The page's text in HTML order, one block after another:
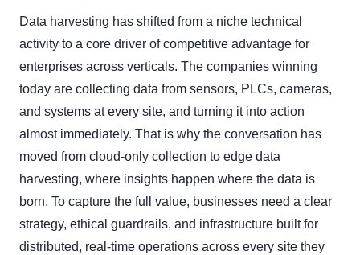
Data harvesting has shifted from a niche technical
activity to a core driver of competitive advantage for
enterprises across verticals. The companies winning
today are collecting data from sensors, PLCs, cameras,
and systems at every site, and turning it into action
almost immediately. That is why the conversation has
moved from cloud-only collection to edge data
harvesting, where insights happen where the data is
born. To capture the full value, businesses need a clear
strategy, ethical guardrails, and infrastructure built for
distributed, real-time operations across every site they